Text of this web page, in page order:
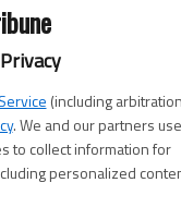
(including arbitration
. We and our partners use
to collect information for
personalized